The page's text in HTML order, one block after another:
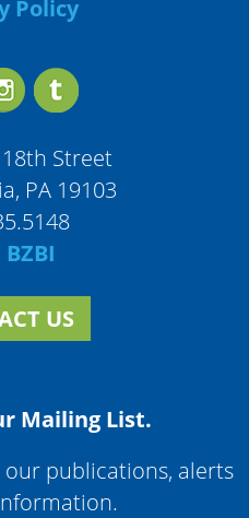
Policy
Street
PA 19103
US
Mailing List.
our publications, alerts